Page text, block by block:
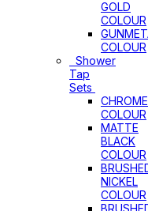
GOLD
COLOUR
COLOUR
Shower
Tap
Sets
CHROME
COLOUR
MATTE
BLACK
COLOUR
NICKEL
COLOUR